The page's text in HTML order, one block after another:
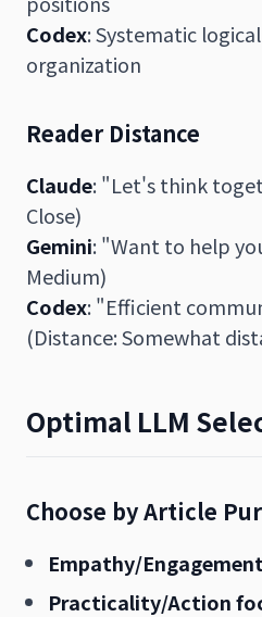
Codex: Systematic
organization
Reader Distance
Claude: "Let's think
Close)
Gemini: "Want to help
Medium)
Codex: "Efficient
(Distance: Somewhat
Optimal LLM
Choose by Article
Empathy/
Practicality/Action